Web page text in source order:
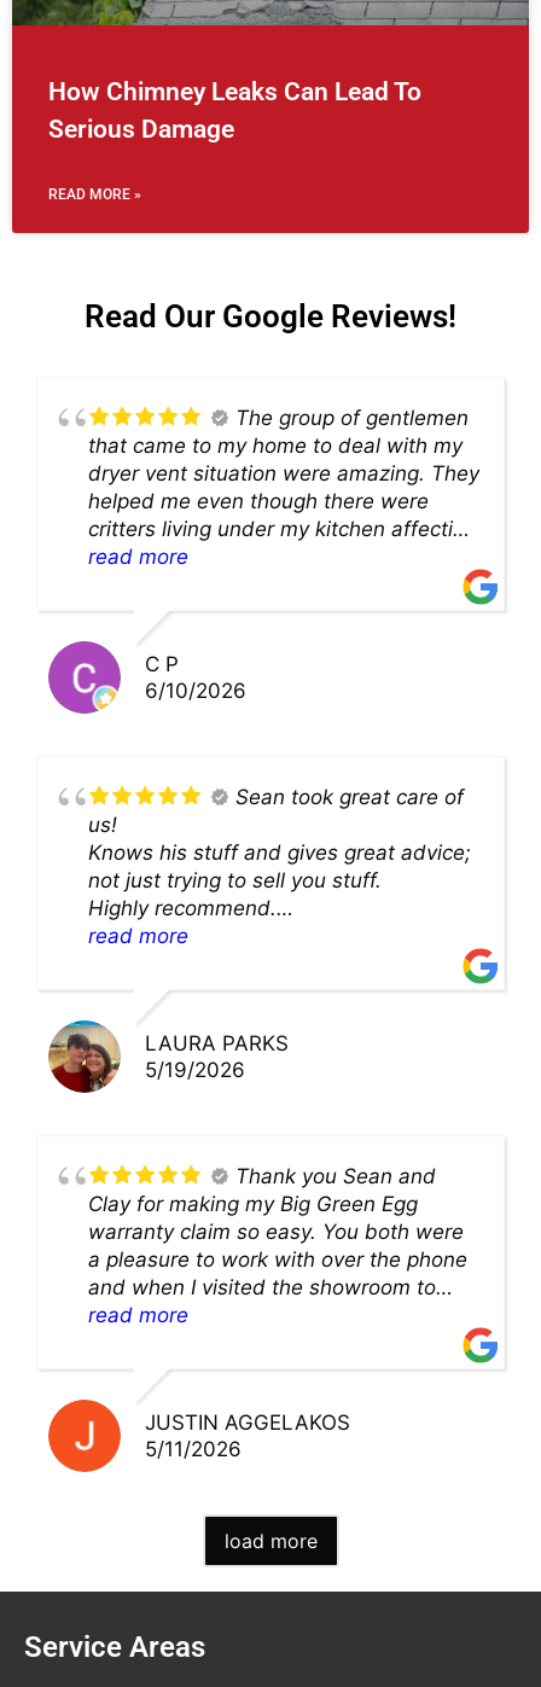
How Chimney Leaks Can Lead To
Serious Damage
READ MORE »
Read Our Google Reviews!
The group of gentlemen
that came to my home to deal with my
dryer vent situation were amazing. They
helped me even though there were
critters living under my kitchen affecting
theability to even get to the duct for
solution and were so very kind! Thank
you!!
read more
C P
6/10/2026
Sean took great care of
us!
Knows his stuff and gives great advice;
not just trying to sell you stuff.
Highly recommend.
We’ll be back for sure!
read more
LAURA PARKS
5/19/2026
Thank you Sean and
Clay for making my Big Green Egg
warranty claim so easy. You both were
a pleasure to work with over the phone
and when I visited the showroom to
pick up my warranty part. Great store
read more
JUSTIN AGGELAKOS
5/11/2026
load more
Service Areas